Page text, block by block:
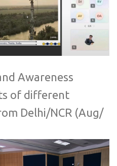
Awareness
of different
Delhi/NCR (Aug/